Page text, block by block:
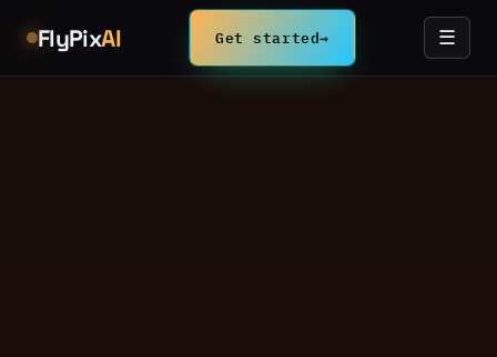
FlyPixAI Get started→ ☰